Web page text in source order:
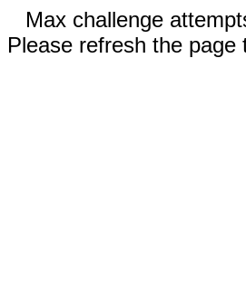
Max challenge
Please refresh the page